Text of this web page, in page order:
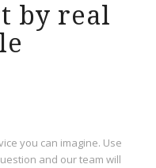
by real
you can imagine. Use
and our team will